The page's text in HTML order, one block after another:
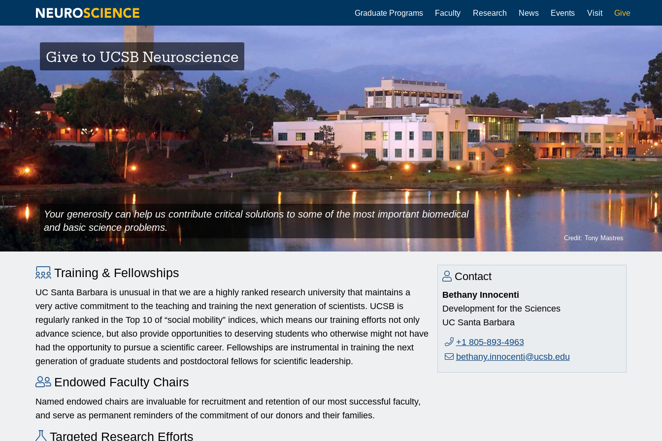
content
Main
navigation
Graduate Programs Faculty Research News Events Visit Give
Give to UCSB Neuroscience
Your generosity can help us contribute critical solutions to some of the most important biomedical
and basic science problems.
Credit: Tony Mastres
Training & Fellowships
UC Santa Barbara is unusual in that we are a highly ranked research university that maintains a
very active commitment to the teaching and training the next generation of scientists. UCSB is
regularly ranked in the Top 10 of “social mobility” indices, which means our training efforts not only
advance science, but also provide opportunities to deserving students who otherwise might not have
had the opportunity to pursue a scientific career. Fellowships are instrumental in training the next
generation of graduate students and postdoctoral fellows for scientific leadership.
Endowed Faculty Chairs
Named endowed chairs are invaluable for recruitment and retention of our most successful faculty,
and serve as permanent reminders of the commitment of our donors and their families.
Targeted Research Efforts
Contact
Bethany Innocenti
Development for the Sciences
UC Santa Barbara
Phone:
+1 805-893-4963
Email:
bethany.innocenti@ucsb.edu